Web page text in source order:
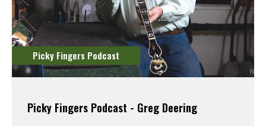
Picky Fingers Podcast
Picky Fingers Podcast - Greg Deering